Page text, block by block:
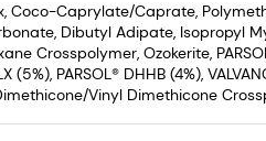
Coco-Caprylate/Caprate,
Dibutyl Adipate, Isopropyl
Crosspolymer, Ozokerite,
(5%), PARSOL® DHHB (4%),
Vinyl Dimethicone